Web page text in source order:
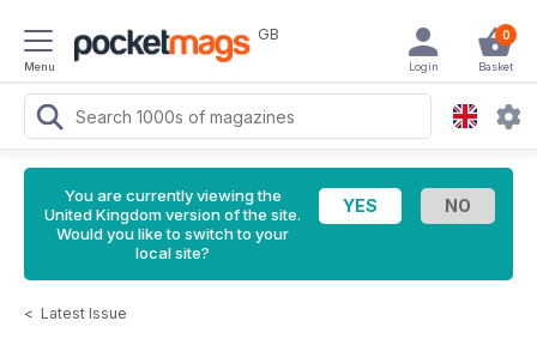
Menu
GB 0
Basket
Login
You are currently viewing the
United Kingdom version of the site.
Would you like to switch to your
local site?
< Latest Issue